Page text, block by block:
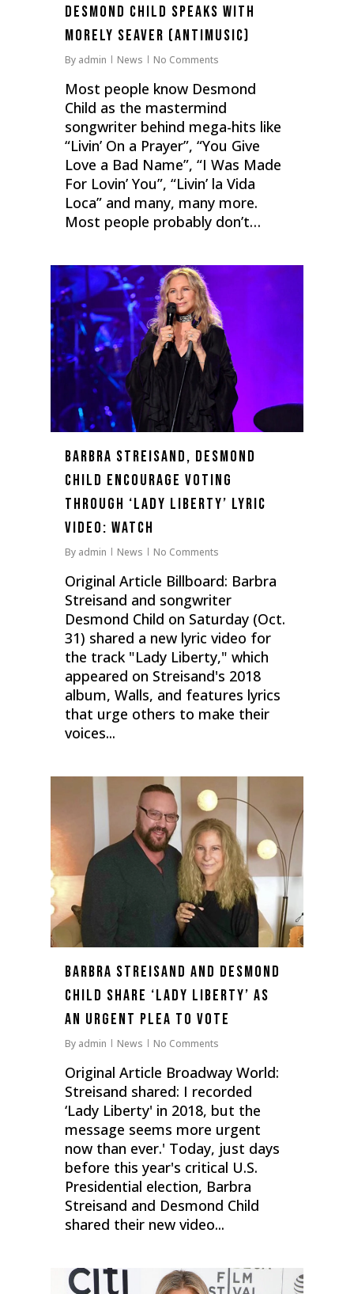
Desmond Child Speaks with
Morely Seaver (antiMusic)
By admin News No Comments
Most people know Desmond
Child as the mastermind
songwriter behind mega-hits like
“Livin’ On a Prayer”, “You Give
Love a Bad Name”, “I Was Made
For Lovin’ You”, “Livin’ la Vida
Loca” and many, many more.
Most people probably don’t…
Barbra Streisand, Desmond
Child Encourage Voting
Through ‘Lady Liberty’ Lyric
Video: Watch
By admin News No Comments
Original Article Billboard: Barbra
Streisand and songwriter
Desmond Child on Saturday (Oct.
31) shared a new lyric video for
the track "Lady Liberty," which
appeared on Streisand's 2018
album, Walls, and features lyrics
that urge others to make their
voices...
0
Barbra Streisand and Desmond
Child Share ‘Lady Liberty’ as
an Urgent Plea to Vote
By admin News No Comments
Original Article Broadway World:
Streisand shared: I recorded
‘Lady Liberty' in 2018, but the
message seems more urgent
now than ever.' Today, just days
before this year's critical U.S.
Presidential election, Barbra
Streisand and Desmond Child
shared their new video...
0
0